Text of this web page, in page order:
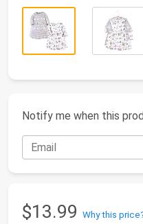
Notify me when this
$13.99 Why this